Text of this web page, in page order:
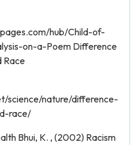
hub/Child-of-
on-a-Poem Difference
Race
science/nature/difference-
race/
Bhui, K. , (2002) Racism